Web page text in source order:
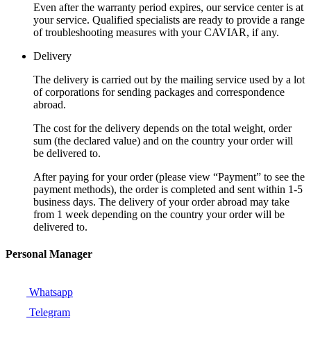
Even after the warranty period expires, our service center is at
your service. Qualified specialists are ready to provide a range
of troubleshooting measures with your CAVIAR, if any.
Delivery
The delivery is carried out by the mailing service used by a lot
of corporations for sending packages and correspondence
abroad.
The cost for the delivery depends on the total weight, order
sum (the declared value) and on the country your order will
be delivered to.
After paying for your order (please view “Payment” to see the
payment methods), the order is completed and sent within 1-5
business days. The delivery of your order abroad may take
from 1 week depending on the country your order will be
delivered to.
Personal Manager
Whatsapp
Telegram